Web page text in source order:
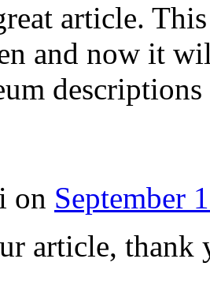
article.
and now it
on September
article, thank